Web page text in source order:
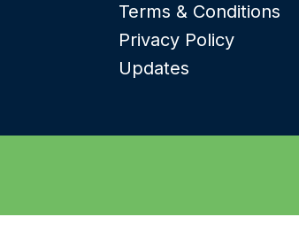
Terms & Conditions
Privacy Policy
Updates